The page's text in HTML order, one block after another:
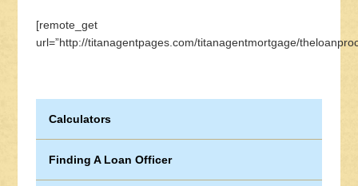
[remote_get
url=”http://titanagentpages.com/titanagentmortgage/
Calculators
Finding A Loan Officer